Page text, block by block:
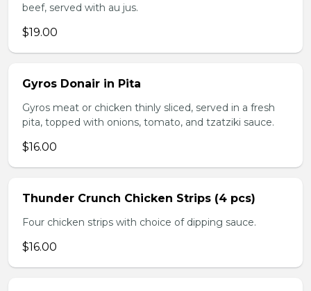
beef, served with au jus.
$19.00
Gyros Donair in Pita
Gyros meat or chicken thinly sliced, served in a fresh
pita, topped with onions, tomato, and tzatziki sauce.
$16.00
Thunder Crunch Chicken Strips (4 pcs)
Four chicken strips with choice of dipping sauce.
$16.00